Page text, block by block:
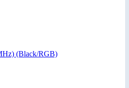
(Black/RGB)